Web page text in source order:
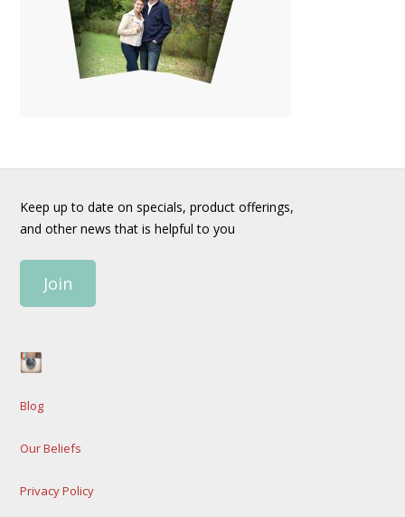
Keep up to date on specials, product offerings,
and other news that is helpful to you
Join
Blog
Our Beliefs
Privacy Policy